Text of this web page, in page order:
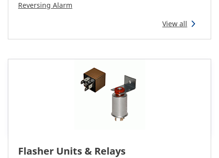
Reversing Alarm
View all
Flasher Units & Relays